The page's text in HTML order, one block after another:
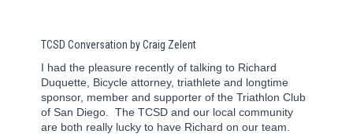
TCSD Conversation by Craig Zelent
I had the pleasure recently of talking to Richard
Duquette, Bicycle attorney, triathlete and longtime
sponsor, member and supporter of the Triathlon Club
of San Diego.
The TCSD and our local community
are both really lucky to have Richard on our team.